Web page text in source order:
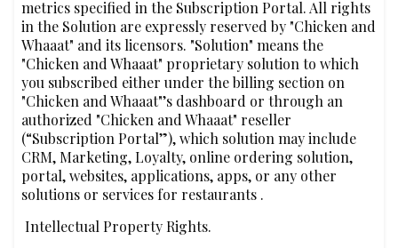
metrics specified in the Subscription Portal. All rights
in the Solution are expressly reserved by "Chicken and
Whaaat" and its licensors. "Solution" means the
"Chicken and Whaaat" proprietary solution to which
you subscribed either under the billing section on
"Chicken and Whaaat"’s dashboard or through an
authorized "Chicken and Whaaat" reseller
(“Subscription Portal”), which solution may include
CRM, Marketing, Loyalty, online ordering solution,
portal, websites, applications, apps, or any other
solutions or services for restaurants .
‍ Intellectual Property Rights.